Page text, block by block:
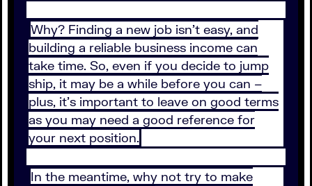
Why? Finding a new job isn't easy, and
building a reliable business income can
take time. So, even if you decide to jump
ship, it may be a while before you can –
plus, it’s important to leave on good terms
as you may need a good reference for
your next position.
In the meantime, why not try to make